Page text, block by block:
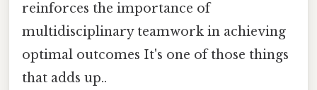
reinforces the importance of
multidisciplinary teamwork in achieving
optimal outcomes It's one of those things
that adds up..